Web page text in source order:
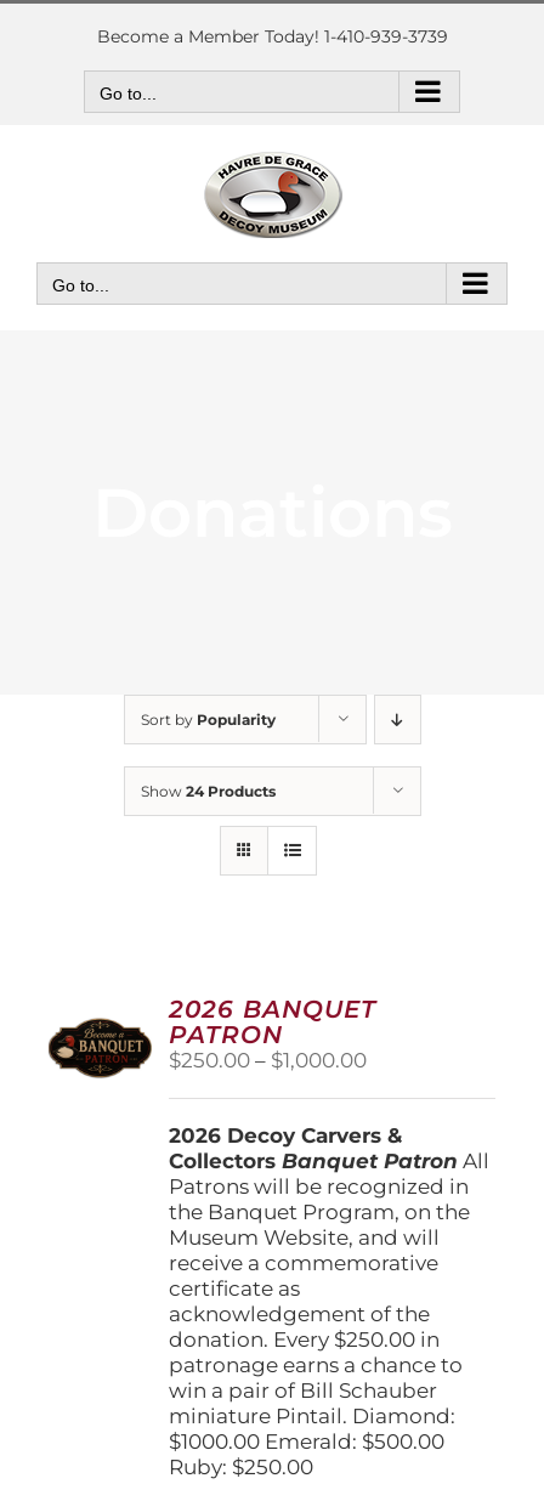
Skip
Become a Member Today! 1-410-939-3739
Go to...
Go to...
Sort by Popularity
Show 24 Products
2026 BANQUET
PATRON
$250.00 – $1,000.00Price
through
$1,000.00
2026 Decoy Carvers &
CollectorsBanquet Patron All
Patrons will be recognized in
the Banquet Program, on the
Museum Website, and will
receive a commemorative
certificate as
acknowledgement of the
donation. Every $250.00 in
patronage earns a chance to
win a pair of Bill Schauber
miniature Pintail. Diamond:
$1000.00 Emerald: $500.00
Ruby: $250.00